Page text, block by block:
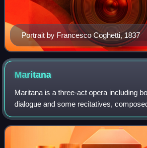
Portrait by Francesco Coghetti, 1837
Maritana
Maritana is a three-act opera including
dialogue and some recitatives,
Vincent Wallace, with a libretto by
opera is based on the 1844 French play